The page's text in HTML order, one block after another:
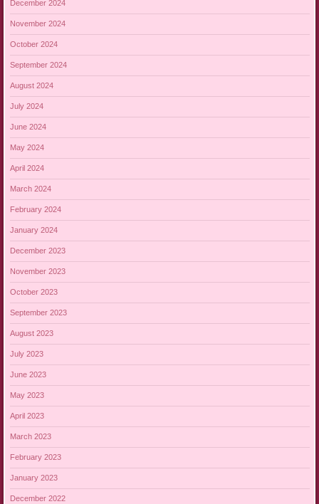
December 2024
November 2024
October 2024
September 2024
August 2024
July 2024
June 2024
May 2024
April 2024
March 2024
February 2024
January 2024
December 2023
November 2023
October 2023
September 2023
August 2023
July 2023
June 2023
May 2023
April 2023
March 2023
February 2023
January 2023
December 2022